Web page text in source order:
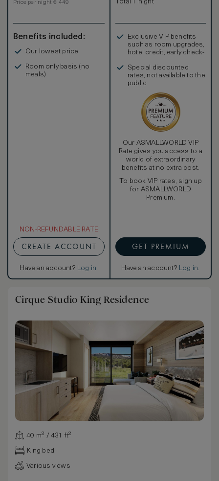
Price per night € 449
Benefits included:
Our lowest price
Room only basis (no
meals)
NON-REFUNDABLE RATE
CREATE ACCOUNT
Have an account? Log in.
Total 1 night
Exclusive VIP benefits
such as room upgrades,
hotel credit, early check-
Special discounted
rates, not available to the
public
Our ASMALLWORLD VIP
Rate gives you access to a
world of extraordinary
benefits at no extra cost.
To book VIP rates, sign up
for ASMALLWORLD
Premium.
GET PREMIUM
Have an account? Log in.
Cirque Studio King Residence
40 m² / 431 ft²
King bed
Various views